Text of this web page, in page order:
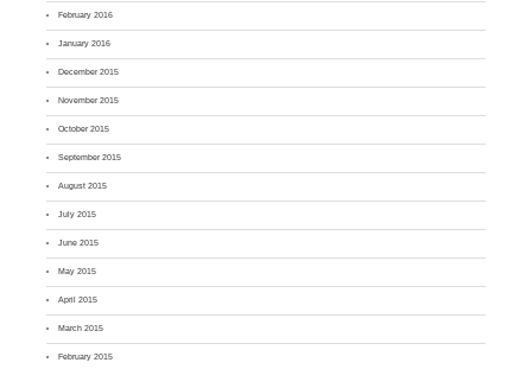
February 2016
January 2016
December 2015
November 2015
October 2015
September 2015
August 2015
July 2015
June 2015
May 2015
April 2015
March 2015
February 2015